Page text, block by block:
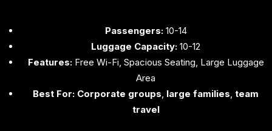
Passengers:10-14
Luggage Capacity: 10-12
Features:Free Wi-Fi, Spacious Seating, Large Luggage
Area
Best For: Corporate groups, large families, team
travel